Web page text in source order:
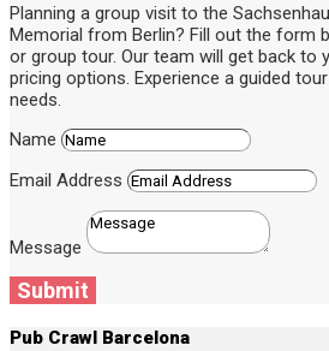
Planning a group visit to the
Memorial from Berlin? Fill out the form
or group tour. Our team will get back to
pricing options. Experience a guided
needs.
Name
Email Address
Message
Submit
Pub Crawl Barcelona